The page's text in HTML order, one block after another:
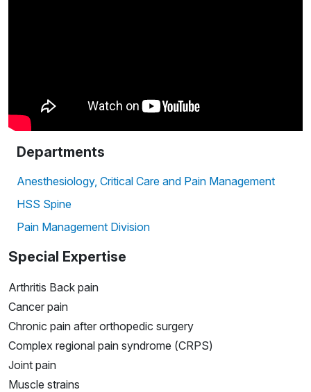
Departments
Anesthesiology, Critical Care and Pain Management
HSS Spine
Pain Management Division
Special Expertise
Arthritis Back pain
Cancer pain
Chronic pain after orthopedic surgery
Complex regional pain syndrome (CRPS)
Joint pain
Muscle strains